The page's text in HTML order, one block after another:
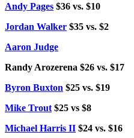
Andy Pages $36 vs. $10
Jordan Walker $35 vs. $2
Aaron Judge
Randy Arozerena $26 vs. $17
Byron Buxton $25 vs. $19
Mike Trout $25 vs $8
Michael Harris II $24 vs. $16